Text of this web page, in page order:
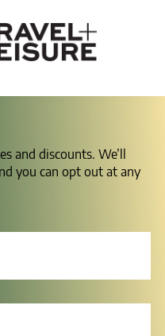
and discounts. We’ll
you can opt out at any